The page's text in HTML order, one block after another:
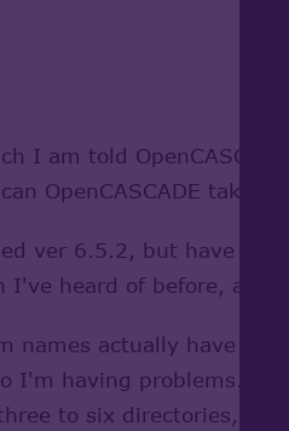
I am told
OpenCASCADE take
ver 6.5.2, but have
I've heard of before,
names actually have
having problems.
to six directories, so